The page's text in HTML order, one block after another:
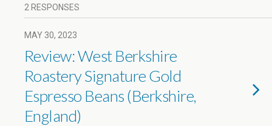
2 RESPONSES
MAY 30, 2023
Review: West Berkshire
Roastery Signature Gold
Espresso Beans (Berkshire,
England)